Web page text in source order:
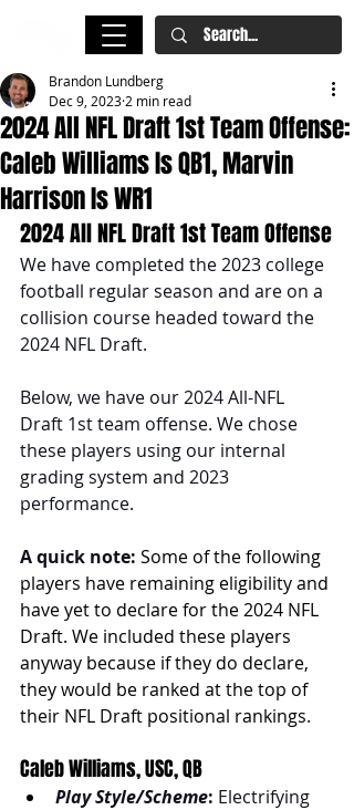
2024 All NFL Draft 1st Team Offense:
Caleb Williams Is QB1, Marvin
Harrison Is WR1
Brandon Lundberg
Dec 9, 2023 2 min read
2024 All NFL Draft 1st Team Offense
We have completed the 2023 college
football regular season and are on a
collision course headed toward the
2024 NFL Draft.
Below, we have our 2024 All-NFL
Draft 1st team offense. We chose
these players using our internal
grading system and 2023
performance.
A quick note: Some of the following
players have remaining eligibility and
have yet to declare for the 2024 NFL
Draft. We included these players
anyway because if they do declare,
they would be ranked at the top of
their NFL Draft positional rankings.
Caleb Williams, USC, QB
Play Style/Scheme: Electrifying